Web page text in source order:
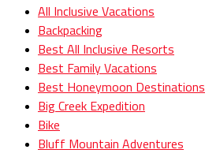
All Inclusive Vacations
Backpacking
Best All Inclusive Resorts
Best Family Vacations
Best Honeymoon Destinations
Big Creek Expedition
Bike
Bluff Mountain Adventures